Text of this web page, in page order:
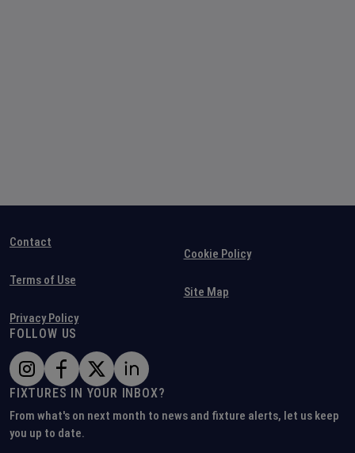
Contact
Terms of Use
Privacy Policy
Cookie Policy
Site Map
FOLLOW US
FIXTURES IN YOUR INBOX?
From what's on next month to news and fixture alerts, let us keep
you up to date.